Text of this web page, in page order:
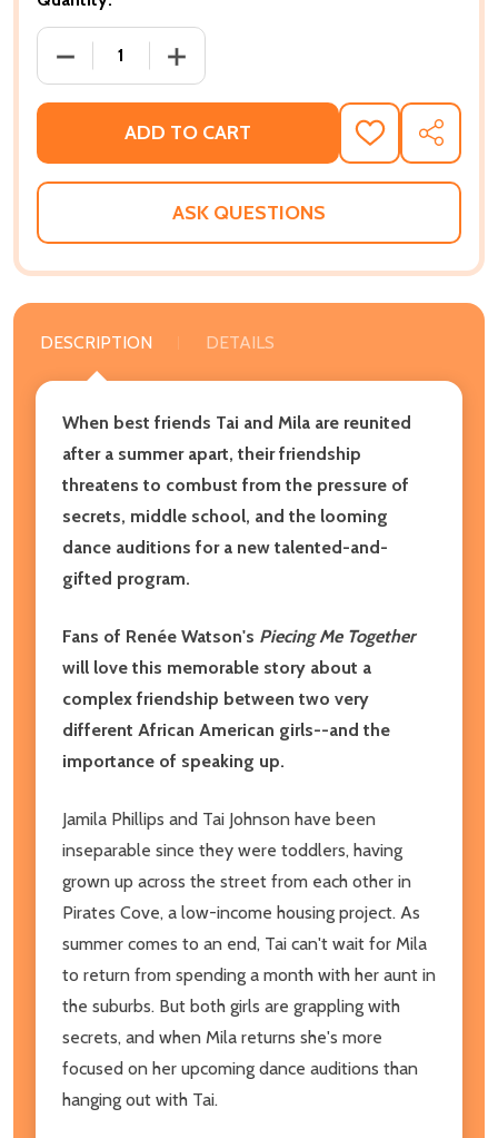
DECREASE QUANTITY OF SO DONE (PB) (2019)
INCREASE QUANTITY OF SO DONE
ADD TO CART
ADD
TO
WISH
SHARE
ASK QUESTIONS
DESCRIPTION DETAILS
When best friends Tai and Mila are reunited
after a summer apart, their friendship
threatens to combust from the pressure of
secrets, middle school, and the looming
dance auditions for a new talented-and-
gifted program.
Fans of Renée Watson's Piecing Me Together
will love this memorable story about a
complex friendship between two very
different African American girls--and the
importance of speaking up.
Jamila Phillips and Tai Johnson have been
inseparable since they were toddlers, having
grown up across the street from each other in
Pirates Cove, a low-income housing project. As
summer comes to an end, Tai can't wait for Mila
to return from spending a month with her aunt in
the suburbs. But both girls are grappling with
secrets, and when Mila returns she's more
focused on her upcoming dance auditions than
hanging out with Tai.